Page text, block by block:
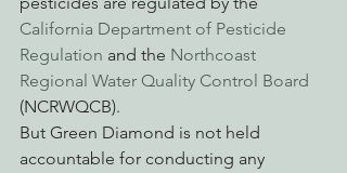
California Department of Pesticide
Regulation and the Northcoast
Regional Water Quality Control Board
(NCRWQCB).
But Green Diamond is not held
accountable for conducting any